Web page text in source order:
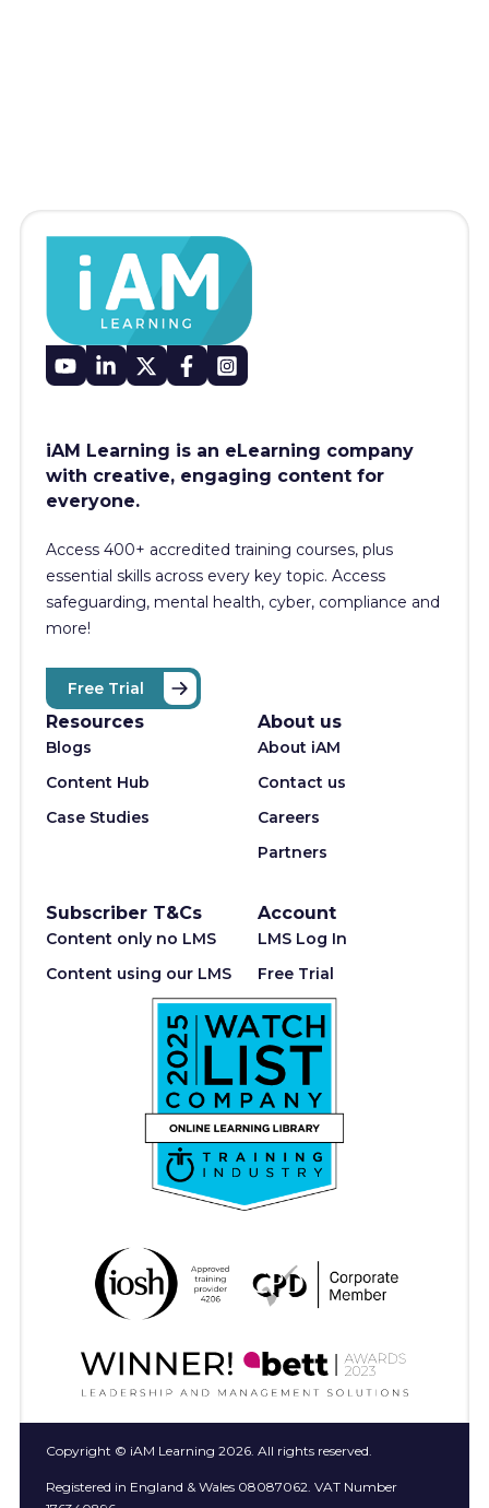
iAM Learning is an eLearning company
with creative, engaging content for
everyone.
Access 400+ accredited training courses, plus
essential skills across every key topic. Access
safeguarding, mental health, cyber, compliance and
more!
Free Trial
Resources
Blogs
Content Hub
Case Studies
About us
About iAM
Contact us
Careers
Partners
Subscriber T&Cs
Content only no LMS
Content using our LMS
Account
LMS Log In
Free Trial
Copyright © iAM Learning 2026. All rights reserved.
Registered in England & Wales 08087062. VAT Number